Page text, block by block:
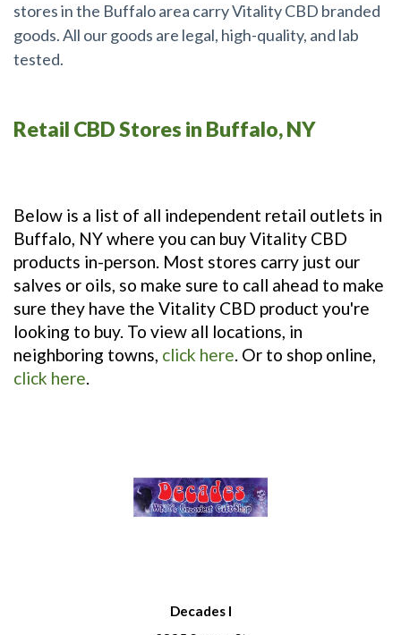
stores in the Buffalo area carry Vitality CBD branded
goods. All our goods are legal, high-quality, and lab
tested.
Retail CBD Stores in Buffalo, NY
Below is a list of all independent retail outlets in
Buffalo, NY where you can buy Vitality CBD
products in-person. Most stores carry just our
salves or oils, so make sure to call ahead to make
sure they have the Vitality CBD product you're
looking to buy. To view all locations, in
neighboring towns, click here. Or to shop online,
click here.
Decades I